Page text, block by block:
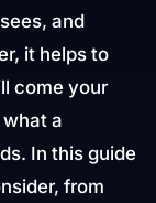
and
it helps to
come your
a
In this guide
from